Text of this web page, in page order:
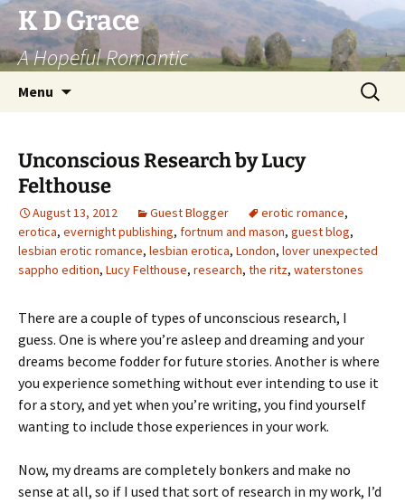
Skip
to
content
K D Grace
A Hopeful Romantic
Menu
Search
for:
Unconscious Research by Lucy
Felthouse
August 13, 2012 Guest Blogger erotic romance,
erotica, evernight publishing, fortnum and mason, guest blog,
lesbian erotic romance, lesbian erotica, London, lover unexpected
sappho edition, Lucy Felthouse, research, the ritz, waterstones
There are a couple of types of unconscious research, I
guess. One is where you’re asleep and dreaming and your
dreams become fodder for future stories. Another is where
you experience something without ever intending to use it
for a story, and yet when you’re writing, you find yourself
wanting to include those experiences in your work.
Now, my dreams are completely bonkers and make no
sense at all, so if I used that sort of research in my work, I’d